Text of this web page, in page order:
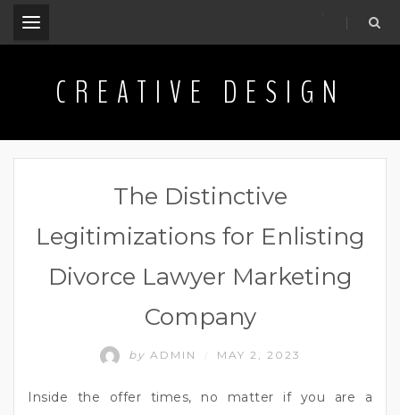
.
CREATIVE DESIGN
The Distinctive
Legitimizations for Enlisting
Divorce Lawyer Marketing
Company
by ADMIN MAY 2, 2023
Inside the offer times, no matter if you are a